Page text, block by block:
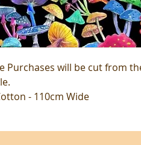
Purchases will be cut from
- 110cm Wide